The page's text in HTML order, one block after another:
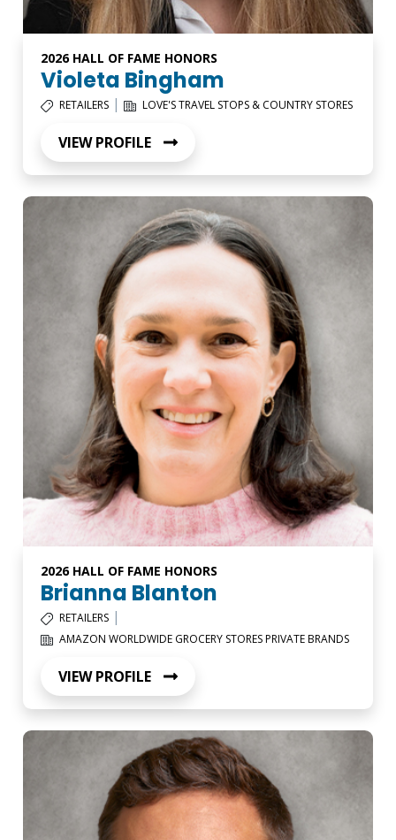
2026 HALL OF FAME HONORS
Violeta Bingham
RETAILERS | LOVE'S TRAVEL STOPS & COUNTRY STORES
VIEW PROFILE
2026 HALL OF FAME HONORS
Brianna Blanton
RETAILERS |
AMAZON WORLDWIDE GROCERY STORES PRIVATE BRANDS
VIEW PROFILE